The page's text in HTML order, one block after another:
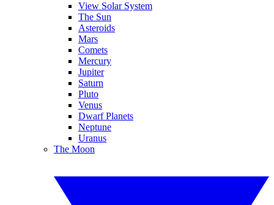
View Solar System
The Sun
Asteroids
Mars
Comets
Mercury
Jupiter
Saturn
Pluto
Venus
Dwarf Planets
Neptune
Uranus
The Moon